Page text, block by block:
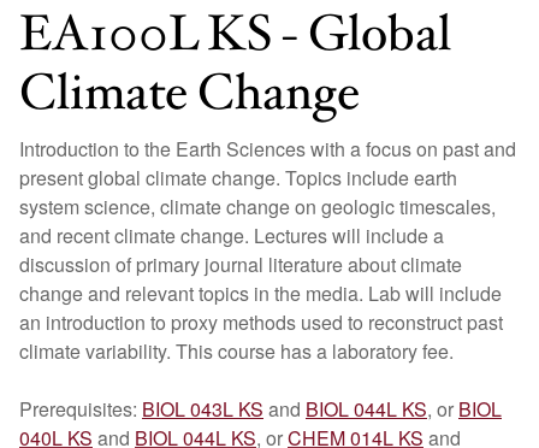
EA100L KS - Global
Climate Change
Introduction to the Earth Sciences with a focus on past and
present global climate change. Topics include earth
system science, climate change on geologic timescales,
and recent climate change. Lectures will include a
discussion of primary journal literature about climate
change and relevant topics in the media. Lab will include
an introduction to proxy methods used to reconstruct past
climate variability. This course has a laboratory fee.
Prerequisites: BIOL 043L KS and BIOL 044L KS, or BIOL
040L KS and BIOL 044L KS, orCHEM 014L KS and